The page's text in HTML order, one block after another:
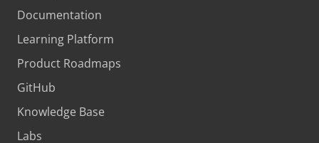
Documentation
Learning Platform
Product Roadmaps
GitHub
Knowledge Base
Labs